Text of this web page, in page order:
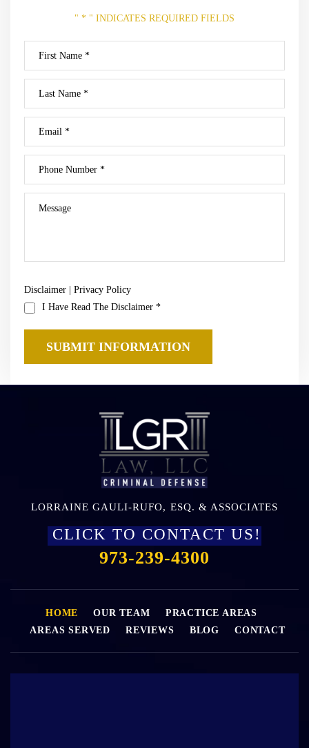
" * " INDICATES REQUIRED FIELDS
Disclaimer | Privacy Policy
I Have Read The Disclaimer *
LORRAINE GAULI-RUFO, ESQ. & ASSOCIATES
CLICK TO CONTACT US!
973-239-4300
HOME OUR TEAM
PRACTICE AREAS
AREAS SERVED
REVIEWS BLOG CONTACT